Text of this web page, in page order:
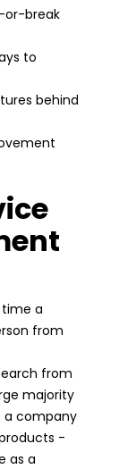
or-break
to
behind
a
from
from
majority
a company
-
as a